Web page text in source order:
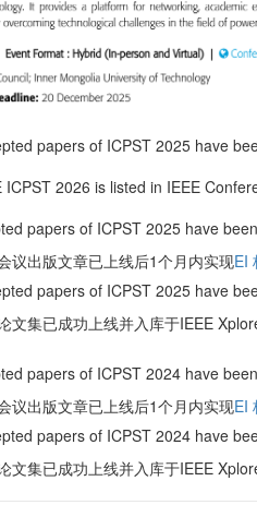
papers of ICPST 2025 have
ICPST 2026 is listed in IEEE
papers of ICPST 2025 have
议出版文章已上线后1个月内实现EI
papers of ICPST 2025 have
文集已成功上线并入库于IEEE
papers of ICPST 2024 have
议出版文章已上线后1个月内实现EI
papers of ICPST 2024 have
文集已成功上线并入库于IEEE